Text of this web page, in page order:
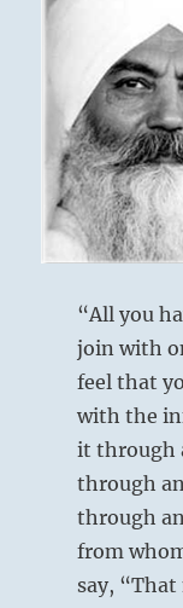
“All you
join with
feel that
with the
it through
through
through
from
say,